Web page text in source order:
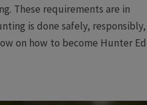
These requirements are in
is done safely, responsibly,
on how to become Hunter Ed